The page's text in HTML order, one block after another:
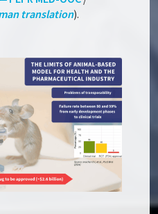
translation).